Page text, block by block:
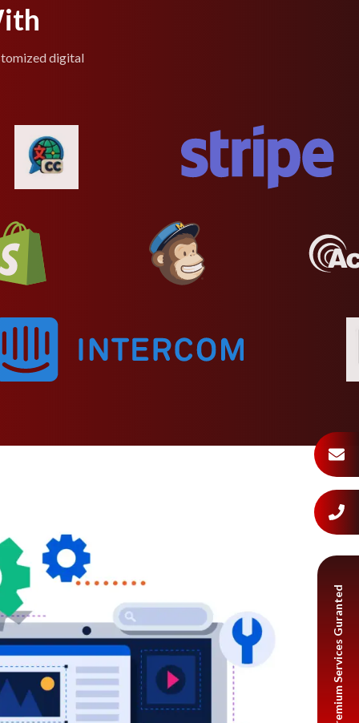
digital
Premium Services Guranted